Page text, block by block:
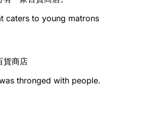
caters to young matrons
貨商店
thronged with people.